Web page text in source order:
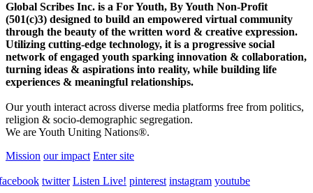
Global Scribes Inc. is a For Youth, By Youth Non-Profit
(501(c)3) designed to build an empowered virtual community
through the beauty of the written word & creative expression.
Utilizing cutting-edge technology, it is a progressive social
network of engaged youth sparking innovation & collaboration,
turning ideas & aspirations into reality, while building life
experiences & meaningful relationships.
Our youth interact across diverse media platforms free from politics,
religion & socio-demographic segregation.
We are Youth Uniting Nations®.
Mission our impact Enter site
twitter Listen Live! pinterest instagram youtube